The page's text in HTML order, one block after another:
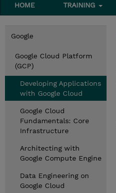
HOME TRAINING
Google
Google Cloud Platform
(GCP)
Developing Applications
with Google Cloud
Google Cloud
Fundamentals: Core
Infrastructure
Architecting with
Google Compute Engine
Data Engineering on
Google Cloud